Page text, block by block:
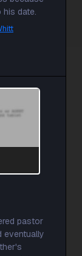
his date.
pastor
eventually